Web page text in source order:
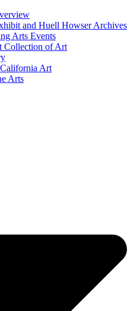
and Huell Howser Archives
Arts Events
Collection of Art
Art
Arts